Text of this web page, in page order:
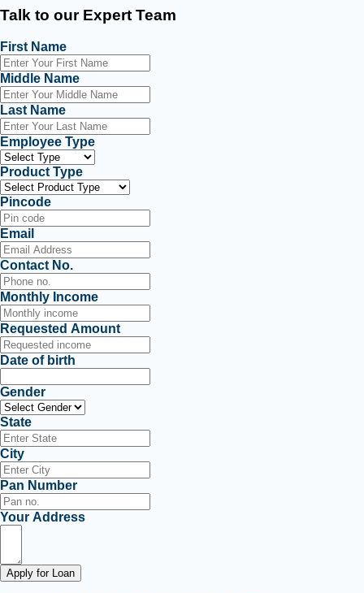
Talk to our Expert Team
First Name
Middle Name
Last Name
Employee Type
Product Type
Pincode
Email
Contact No.
Monthly Income
Requested Amount
Date of birth
Gender
State
City
Pan Number
Your Address
Apply for Loan